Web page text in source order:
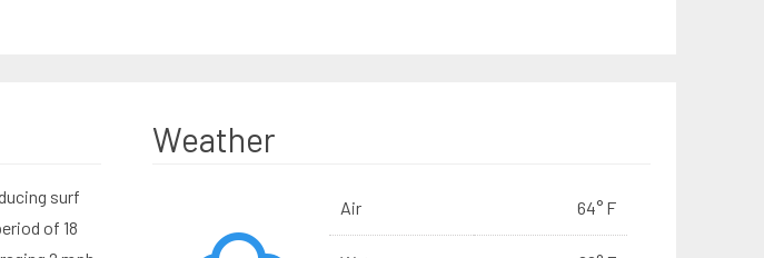
surf
of 18
Weather
Air 64° F